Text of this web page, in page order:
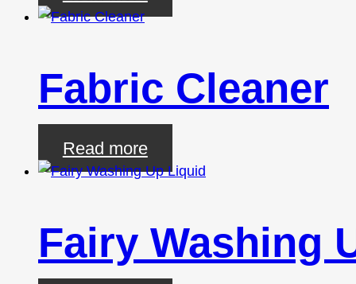
Fabric Cleaner
Read more
Fairy Washing